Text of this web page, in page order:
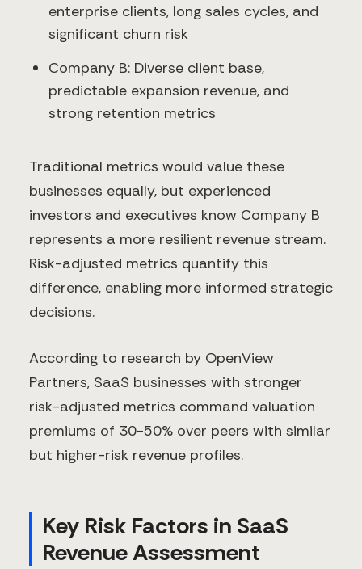
enterprise clients, long sales cycles, and
significant churn risk
Company B: Diverse client base,
predictable expansion revenue, and
strong retention metrics
Traditional metrics would value these
businesses equally, but experienced
investors and executives know Company B
represents a more resilient revenue stream.
Risk-adjusted metrics quantify this
difference, enabling more informed strategic
decisions.
According to research by OpenView
Partners, SaaS businesses with stronger
risk-adjusted metrics command valuation
premiums of 30-50% over peers with similar
but higher-risk revenue profiles.
Key Risk Factors in SaaS
Revenue Assessment